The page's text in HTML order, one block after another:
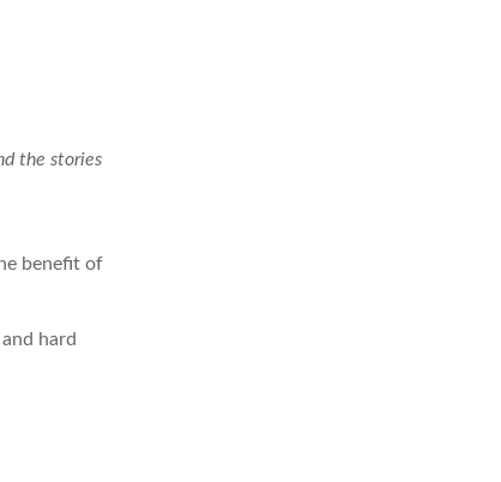
the stories
benefit of
hard